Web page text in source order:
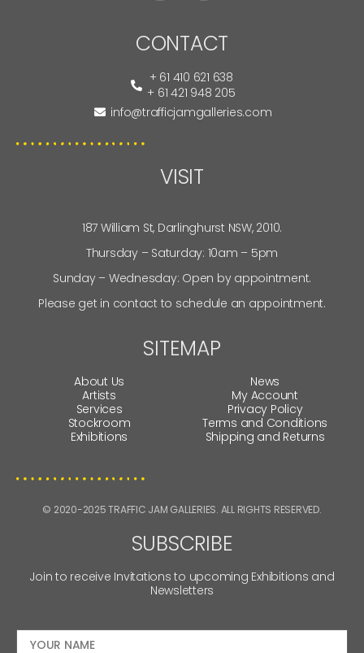
CONTACT
+ 61 410 621 638
+ 61 421 948 205
info@trafficjamgalleries.com
VISIT
187 William St, Darlinghurst NSW, 2010.
Thursday – Saturday: 10am – 5pm
Sunday – Wednesday: Open by appointment.
Please get in contact to schedule an appointment.
SITEMAP
About Us
Artists
Services
Stockroom
Exhibitions
News
My Account
Privacy Policy
Terms and Conditions
Shipping and Returns
© 2020-2025 TRAFFIC JAM GALLERIES. ALL RIGHTS RESERVED.
SUBSCRIBE
Join to receive Invitations to upcoming Exhibitions and
Newsletters